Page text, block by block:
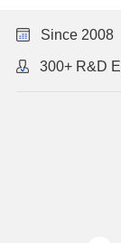
Since 2008
300+ R&D